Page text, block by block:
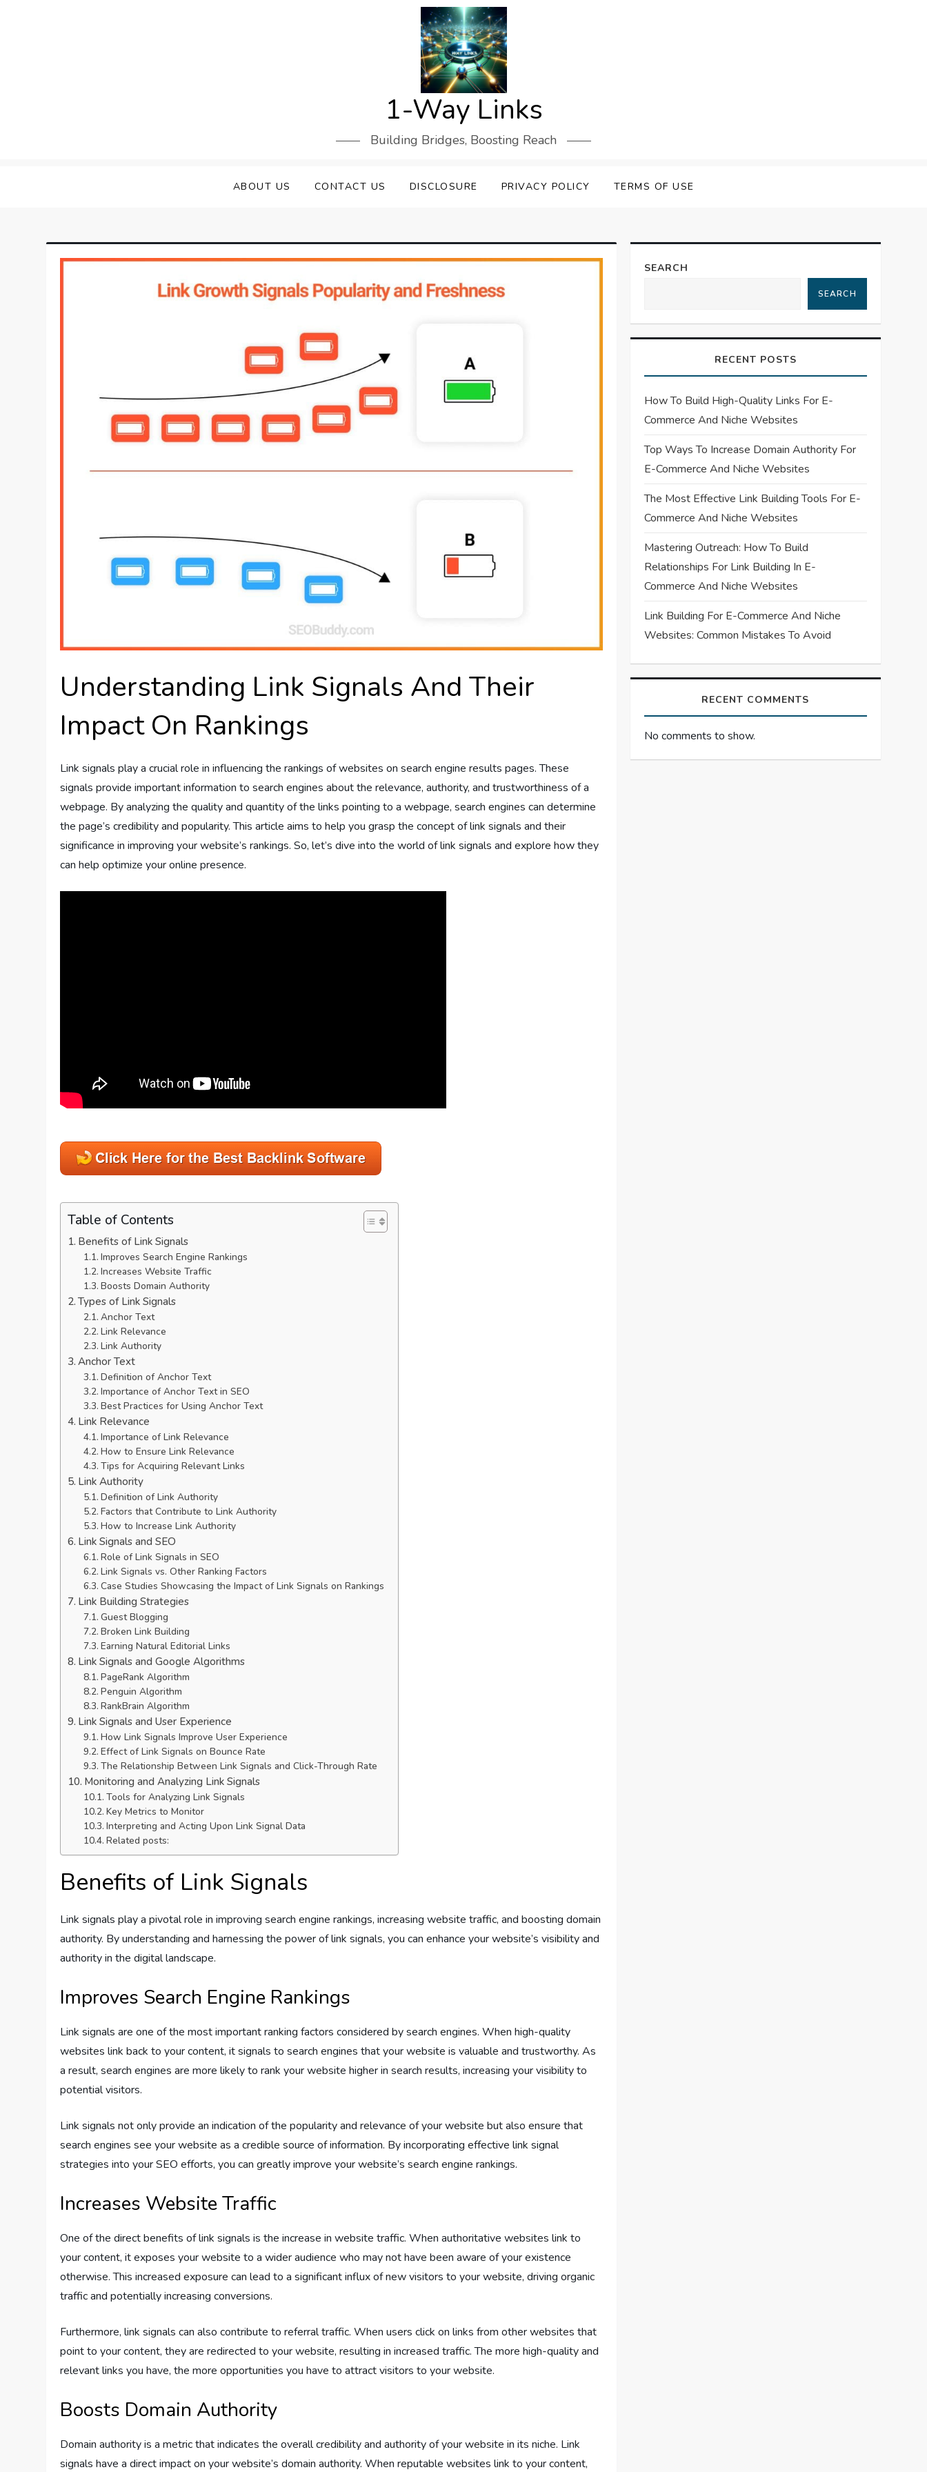
1-Way Links
Building Bridges, Boosting Reach
ABOUT US CONTACT US DISCLOSURE PRIVACY POLICY TERMS OF USE
Understanding Link Signals And Their
Impact On Rankings
Link signals play a crucial role in influencing the rankings of websites on search engine results pages. These
signals provide important information to search engines about the relevance, authority, and trustworthiness of a
webpage. By analyzing the quality and quantity of the links pointing to a webpage, search engines can determine
the page’s credibility and popularity. This article aims to help you grasp the concept of link signals and their
significance in improving your website’s rankings. So, let’s dive into the world of link signals and explore how they
can help optimize your online presence.
Table of Contents
Benefits of Link Signals
Improves Search Engine Rankings
Increases Website Traffic
Boosts Domain Authority
Types of Link Signals
Anchor Text
Link Relevance
Link Authority
Anchor Text
Definition of Anchor Text
Importance of Anchor Text in SEO
Best Practices for Using Anchor Text
Link Relevance
Importance of Link Relevance
How to Ensure Link Relevance
Tips for Acquiring Relevant Links
Link Authority
Definition of Link Authority
Factors that Contribute to Link Authority
How to Increase Link Authority
Link Signals and SEO
Role of Link Signals in SEO
Link Signals vs. Other Ranking Factors
Case Studies Showcasing the Impact of Link Signals on Rankings
Link Building Strategies
Guest Blogging
Broken Link Building
Earning Natural Editorial Links
Link Signals and Google Algorithms
PageRank Algorithm
Penguin Algorithm
RankBrain Algorithm
Link Signals and User Experience
How Link Signals Improve User Experience
Effect of Link Signals on Bounce Rate
The Relationship Between Link Signals and Click-Through Rate
Monitoring and Analyzing Link Signals
Tools for Analyzing Link Signals
Key Metrics to Monitor
Interpreting and Acting Upon Link Signal Data
Related posts:
Benefits of Link Signals
Link signals play a pivotal role in improving search engine rankings, increasing website traffic, and boosting domain
authority. By understanding and harnessing the power of link signals, you can enhance your website’s visibility and
authority in the digital landscape.
Improves Search Engine Rankings
Link signals are one of the most important ranking factors considered by search engines. When high-quality
websites link back to your content, it signals to search engines that your website is valuable and trustworthy. As
a result, search engines are more likely to rank your website higher in search results, increasing your visibility to
potential visitors.
Link signals not only provide an indication of the popularity and relevance of your website but also ensure that
search engines see your website as a credible source of information. By incorporating effective link signal
strategies into your SEO efforts, you can greatly improve your website’s search engine rankings.
Increases Website Traffic
One of the direct benefits of link signals is the increase in website traffic. When authoritative websites link to
your content, it exposes your website to a wider audience who may not have been aware of your existence
otherwise. This increased exposure can lead to a significant influx of new visitors to your website, driving organic
traffic and potentially increasing conversions.
Furthermore, link signals can also contribute to referral traffic. When users click on links from other websites that
point to your content, they are redirected to your website, resulting in increased traffic. The more high-quality and
relevant links you have, the more opportunities you have to attract visitors to your website.
Boosts Domain Authority
Domain authority is a metric that indicates the overall credibility and authority of your website in its niche. Link
signals have a direct impact on your website’s domain authority. When reputable websites link to your content,
SEARCH
SEARCH
RECENT POSTS
How To Build High-Quality Links For E-
Commerce And Niche Websites
Top Ways To Increase Domain Authority For
E-Commerce And Niche Websites
The Most Effective Link Building Tools For E-
Commerce And Niche Websites
Mastering Outreach: How To Build
Relationships For Link Building In E-
Commerce And Niche Websites
Link Building For E-Commerce And Niche
Websites: Common Mistakes To Avoid
RECENT COMMENTS
No comments to show.